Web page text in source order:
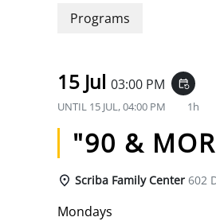
Programs
15 Jul 03:00 PM event_repeat
UNTIL 15 JUL, 04:00 PM 1h
"90 &
Scriba Family Center 602
Mondays